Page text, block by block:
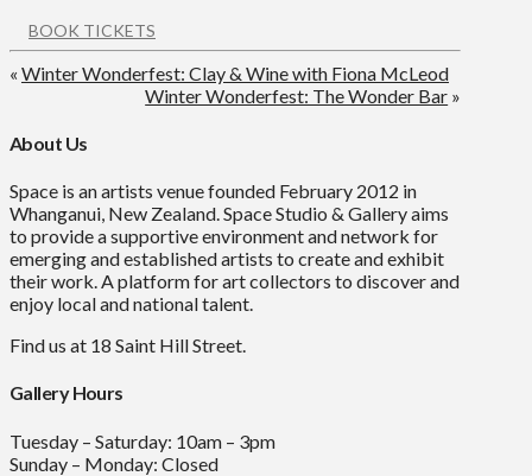
BOOK TICKETS
« Winter Wonderfest: Clay & Wine with Fiona McLeod
Winter Wonderfest: The Wonder Bar »
About Us
Space is an artists venue founded February 2012 in
Whanganui, New Zealand. Space Studio & Gallery aims
to provide a supportive environment and network for
emerging and established artists to create and exhibit
their work. A platform for art collectors to discover and
enjoy local and national talent.
Find us at 18 Saint Hill Street.
Gallery Hours
Tuesday – Saturday: 10am – 3pm
Sunday – Monday: Closed